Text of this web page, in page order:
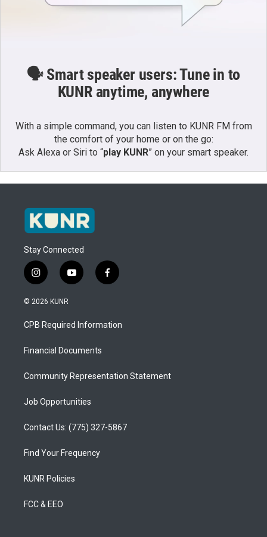
🗣️ Smart speaker users: Tune in to
KUNR anytime, anywhere
With a simple command, you can listen to KUNR FM from
the comfort of your home or on the go:
Ask Alexa or Siri to “play KUNR” on your smart speaker.
Stay Connected
i
n
s
a
g
a
y
o
u
b
f
a
b
o
© 2026 KUNR
CPB Required Information
Financial Documents
Community Representation Statement
Job Opportunities
Contact Us: (775) 327-5867
Find Your Frequency
KUNR Policies
FCC & EEO